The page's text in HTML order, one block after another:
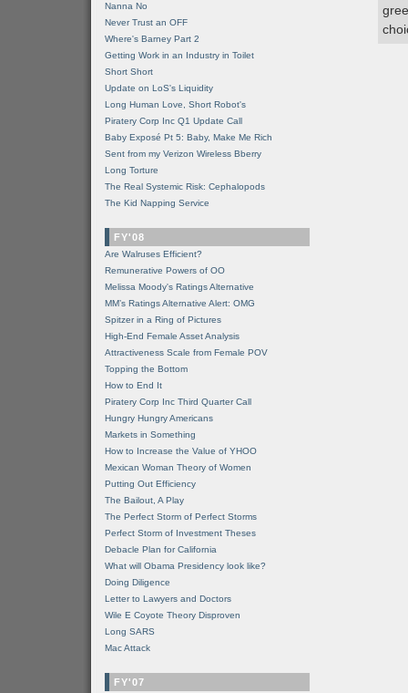
Nanna No
Never Trust an OFF
Where's Barney Part 2
Getting Work in an Industry in Toilet
Short Short
Update on LoS's Liquidity
Long Human Love, Short Robot's
Piratery Corp Inc Q1 Update Call
Baby Exposé Pt 5: Baby, Make Me Rich
Sent from my Verizon Wireless Bberry
Long Torture
The Real Systemic Risk: Cephalopods
The Kid Napping Service
FY'08
Are Walruses Efficient?
Remunerative Powers of OO
Melissa Moody's Ratings Alternative
MM’s Ratings Alternative Alert: OMG
Spitzer in a Ring of Pictures
High-End Female Asset Analysis
Attractiveness Scale from Female POV
Topping the Bottom
How to End It
Piratery Corp Inc Third Quarter Call
Hungry Hungry Americans
Markets in Something
How to Increase the Value of YHOO
Mexican Woman Theory of Women
Putting Out Efficiency
The Bailout, A Play
The Perfect Storm of Perfect Storms
Perfect Storm of Investment Theses
Debacle Plan for California
What will Obama Presidency look like?
Doing Diligence
Letter to Lawyers and Doctors
Wile E Coyote Theory Disproven
Long SARS
Mac Attack
FY'07